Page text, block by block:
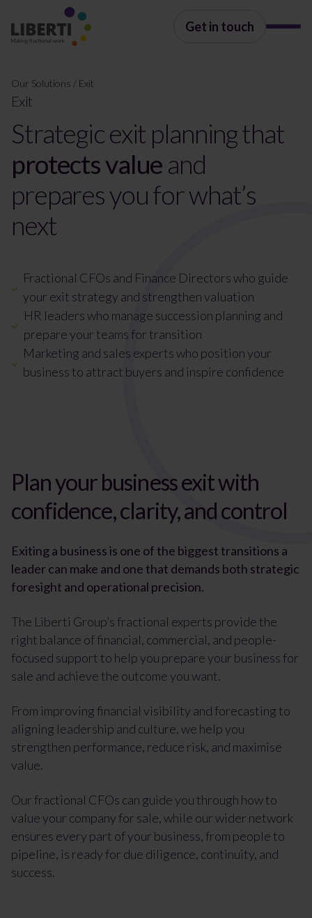
Get in touch
Our Solutions / Exit
Exit
Strategic exit planning that
protects value and
prepares you for what’s
next
Fractional CFOs and Finance Directors who guide
your exit strategy and strengthen valuation
HR leaders who manage succession planning and
prepare your teams for transition
Marketing and sales experts who position your
business to attract buyers and inspire confidence
Plan your business exit with
confidence, clarity, and control
Exiting a business is one of the biggest transitions a
leader can make and one that demands both strategic
foresight and operational precision.
The Liberti Group’s fractional experts provide the
right balance of financial, commercial, and people-
focused support to help you prepare your business for
sale and achieve the outcome you want.
From improving financial visibility and forecasting to
aligning leadership and culture, we help you
strengthen performance, reduce risk, and maximise
value.
Our fractional CFOs can guide you through how to
value your company for sale, while our wider network
ensures every part of your business, from people to
pipeline, is ready for due diligence, continuity, and
success.